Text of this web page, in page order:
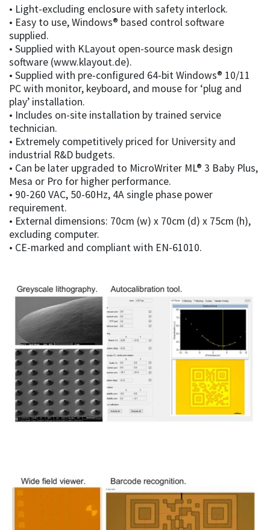
• Light-excluding enclosure with safety interlock.
• Easy to use, Windows® based control software
supplied.
• Supplied with KLayout open-source mask design
software (www.klayout.de).
• Supplied with pre-configured 64-bit Windows® 10/11
PC with monitor, keyboard, and mouse for ‘plug and
play’ installation.
• Includes on-site installation by trained service
technician.
• Extremely competitively priced for University and
industrial R&D budgets.
• Can be later upgraded to MicroWriter ML® 3 Baby Plus,
Mesa or Pro for higher performance.
• 90-260 VAC, 50-60Hz, 4A single phase power
requirement.
• External dimensions: 70cm (w) x 70cm (d) x 75cm (h),
excluding computer.
• CE-marked and compliant with EN-61010.